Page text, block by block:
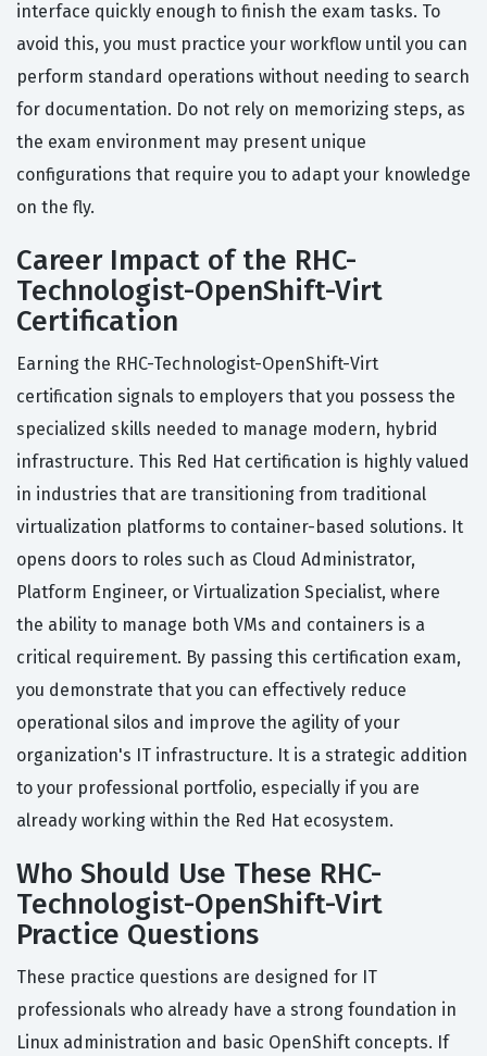
interface quickly enough to finish the exam tasks. To
avoid this, you must practice your workflow until you can
perform standard operations without needing to search
for documentation. Do not rely on memorizing steps, as
the exam environment may present unique
configurations that require you to adapt your knowledge
on the fly.
Career Impact of the RHC-
Technologist-OpenShift-Virt
Certification
Earning the RHC-Technologist-OpenShift-Virt
certification signals to employers that you possess the
specialized skills needed to manage modern, hybrid
infrastructure. This Red Hat certification is highly valued
in industries that are transitioning from traditional
virtualization platforms to container-based solutions. It
opens doors to roles such as Cloud Administrator,
Platform Engineer, or Virtualization Specialist, where
the ability to manage both VMs and containers is a
critical requirement. By passing this certification exam,
you demonstrate that you can effectively reduce
operational silos and improve the agility of your
organization's IT infrastructure. It is a strategic addition
to your professional portfolio, especially if you are
already working within the Red Hat ecosystem.
Who Should Use These RHC-
Technologist-OpenShift-Virt
Practice Questions
These practice questions are designed for IT
professionals who already have a strong foundation in
Linux administration and basic OpenShift concepts. If